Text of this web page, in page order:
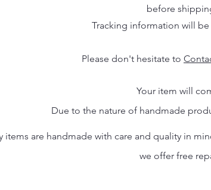
before
Tracking information will
Please don't hesitate to
Your item will
Due to the nature of handmade
items are handmade with care and quality in
we offer free